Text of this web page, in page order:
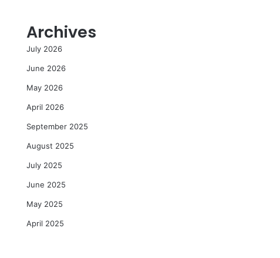
Archives
July 2026
June 2026
May 2026
April 2026
September 2025
August 2025
July 2025
June 2025
May 2025
April 2025